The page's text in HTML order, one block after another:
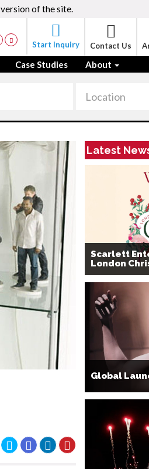
version of the site.
Start Inquiry Contact Us
Case Studies About
Latest
Scarlett
London
Global